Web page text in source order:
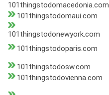
101thingstodomacedonia.com
101thingstodomaui.com
101thingstodonewyork.com
101thingstodoparis.com
101thingstodosw.com
101thingstodovienna.com